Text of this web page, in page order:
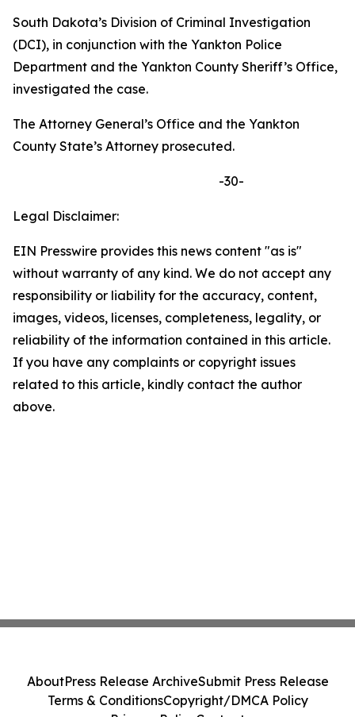
South Dakota’s Division of Criminal Investigation
(DCI), in conjunction with the Yankton Police
Department and the Yankton County Sheriff’s Office,
investigated the case.
The Attorney General’s Office and the Yankton
County State’s Attorney prosecuted.
-30-
Legal Disclaimer:
EIN Presswire provides this news content "as is"
without warranty of any kind. We do not accept any
responsibility or liability for the accuracy, content,
images, videos, licenses, completeness, legality, or
reliability of the information contained in this article.
If you have any complaints or copyright issues
related to this article, kindly contact the author
above.
AboutPress Release ArchiveSubmit Press Release
Terms & ConditionsCopyright/DMCA Policy